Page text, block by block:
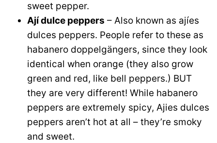
sweet pepper.
Ají dulce peppers – Also known as ajíes
dulces peppers. People refer to these as
habanero doppelgängers, since they look
identical when orange (they also grow
green and red, like bell peppers.) BUT
they are very different! While habanero
peppers are extremely spicy, Ajies dulces
peppers aren’t hot at all – they’re smoky
and sweet.